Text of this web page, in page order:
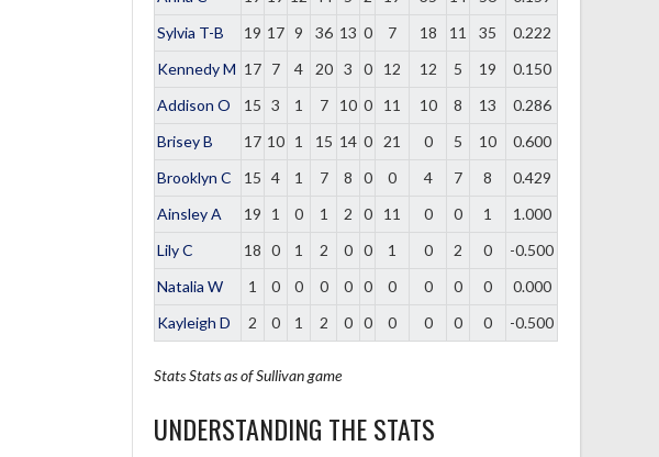
Sylvia T-B
19 17 9 36 13 0 7 18 11 35
0.222
Kennedy M 17 7 4 20 3 0 12 12 5 19
0.150
Addison O
15 3 1 7 10 0 11 10 8 13
0.286
Brisey B
17 10 1 15 14 0 21 0 5 10
0.600
Brooklyn C
15 4 1 7 8 0 0 4 7 8
0.429
Ainsley A
19 1 0 1 2 0 11 0 0 1
1.000
Lily C
18 0 1 2 0 0 1 0 2 0
-0.500
Natalia W
1 0 0 0 0 0 0 0 0 0
0.000
Kayleigh D
2 0 1 2 0 0 0 0 0 0 -0.500
StatsStats as of Sullivan game
UNDERSTANDING THE STATS